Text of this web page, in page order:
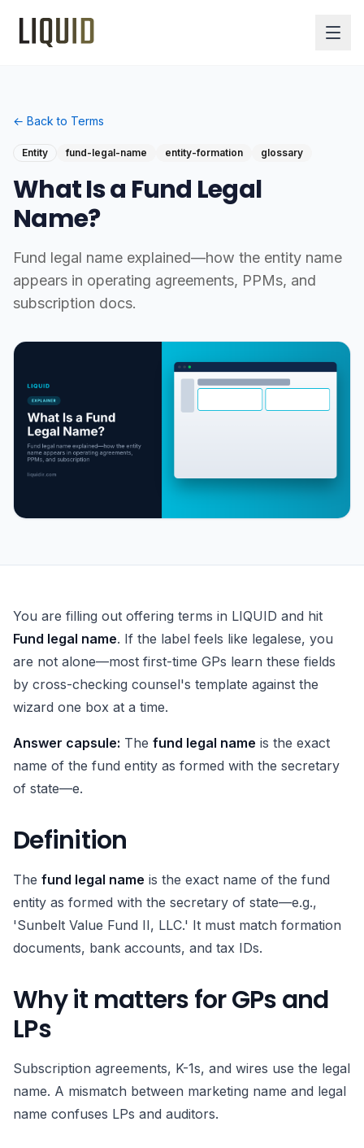
← Back to Terms
Entity fund-legal-name entity-formation glossary
What Is a Fund Legal
Name?
Fund legal name explained—how the entity name
appears in operating agreements, PPMs, and
subscription docs.
You are filling out offering terms in LIQUID and hit
Fund legal name. If the label feels like legalese, you
are not alone—most first-time GPs learn these fields
by cross-checking counsel's template against the
wizard one box at a time.
Answer capsule: The fund legal name is the exact
name of the fund entity as formed with the secretary
of state—e.
Definition
The fund legal name is the exact name of the fund
entity as formed with the secretary of state—e.g.,
'Sunbelt Value Fund II, LLC.' It must match formation
documents, bank accounts, and tax IDs.
Why it matters for GPs and
LPs
Subscription agreements, K-1s, and wires use the legal
name. A mismatch between marketing name and legal
name confuses LPs and auditors.